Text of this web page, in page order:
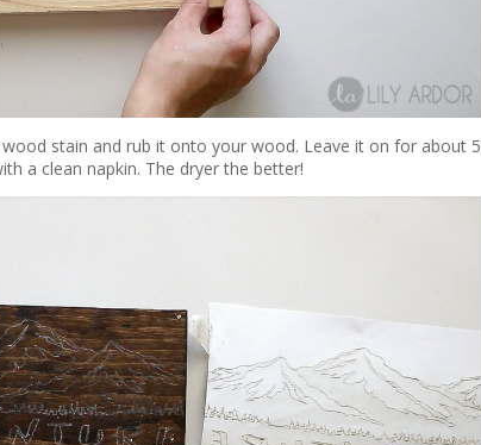
stain and rub it onto your wood. Leave it on for about 5
a clean napkin. The dryer the better!